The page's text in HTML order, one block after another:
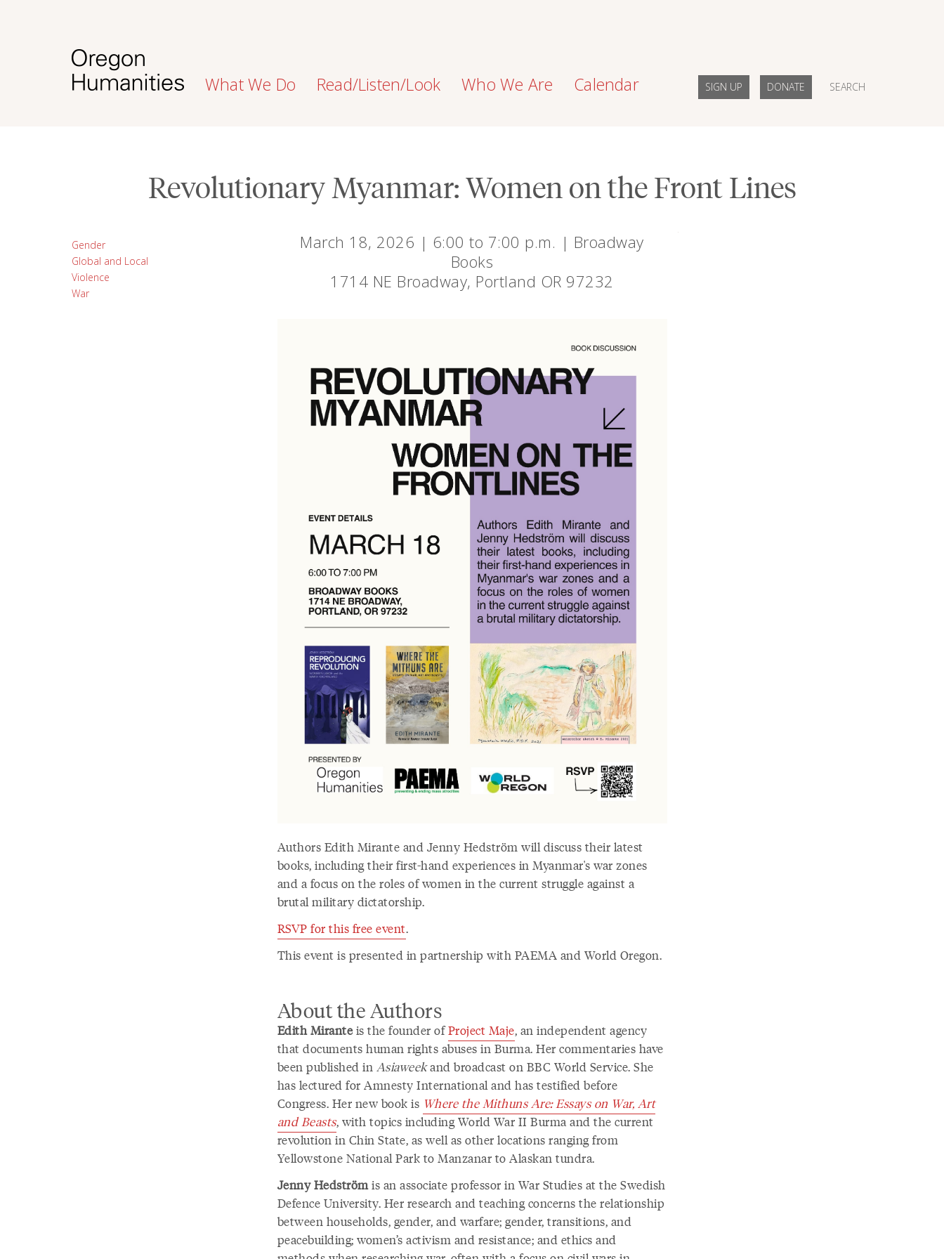
What We Do Read/Listen/Look Who We Are Calendar SIGN UP DONATE SEARCH
Revolutionary Myanmar: Women on the Front Lines
Gender
Global and Local
Violence
War
March 18, 2026 | 6:00 to 7:00 p.m. | Broadway
Books
1714 NE Broadway, Portland OR 97232
Authors Edith Mirante and Jenny Hedström will discuss their latest
books, including their first-hand experiences in Myanmar's war zones
and a focus on the roles of women in the current struggle against a
brutal military dictatorship.
RSVP for this free event.
This event is presented in partnership with PAEMA and World Oregon.
About the Authors
Edith Mirante is the founder ofProject Maje, an independent agency
that documents human rights abuses in Burma. Her commentaries have
been published in Asiaweekand broadcast on BBC World Service. She
has lectured for Amnesty International and has testified before
Congress. Her new book is Where the Mithuns Are: Essays on War, Art
and Beasts, with topics including World War II Burma and the current
revolution in Chin State, as well as other locations ranging from
Yellowstone National Park to Manzanar to Alaskan tundra.
Jenny Hedströmis an associate professor in War Studies at the Swedish
Defence University. Her research and teaching concerns the relationship
between households, gender, and warfare; gender, transitions, and
peacebuilding; women’s activism and resistance; and ethics and